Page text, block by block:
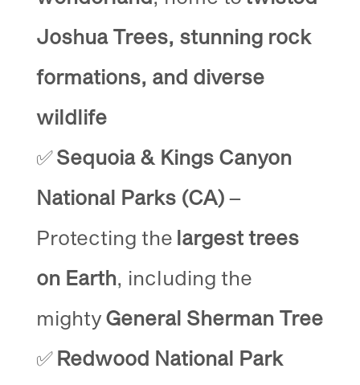
Joshua Trees, stunning rock
formations, and diverse
wildlife
✅Sequoia & Kings Canyon
National Parks (CA) –
Protecting the largest trees
on Earth, including the
mighty General Sherman Tree
✅ Redwood National Park